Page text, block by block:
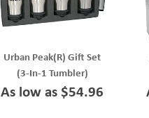
Urban Peak(R) Gift Set
(3-In-1 Tumbler)
As low as $54.96